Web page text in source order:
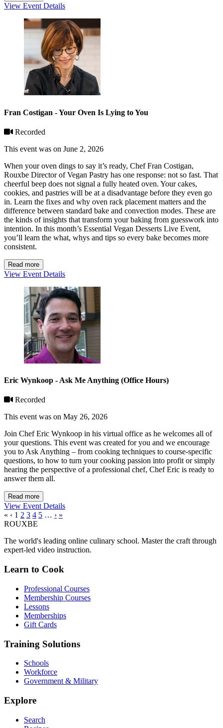
View Event Details
Fran Costigan - Your Oven Is Lying to You
Recorded
This event was on June 2, 2026
When your oven dings to say it’s ready, Chef Fran Costigan,
Rouxbe Director of Vegan Pastry has one response: not so fast. That
cheerful beep does not signal a fully heated oven. Your cakes,
cookies, and pastries will be at a disadvantage before they even go
in. Learn the fixes and why oven rack placement matters and the
difference between standard bake and convection modes. These are
the kinds of insights that transform your baking from guesswork into
intention. In this month’s Essential Vegan Desserts Live Event,
you’ll learn the what, whys and tips so every bake becomes more
consistent.
Read more
View Event Details
Eric Wynkoop - Ask Me Anything (Office Hours)
Recorded
This event was on May 26, 2026
Join Chef Eric Wynkoop in his virtual office as he welcomes all of
your questions. This event was created for you and we encourage
you to Ask Anything – from cooking techniques to course-specific
questions, to how to turn your cooking passion into profit or simply
hearing the perspective of a professional chef, Chef Eric is ready to
answer them all.
Read more
View Event Details
« ‹ 1 2 3 4 5 … › »
ROUXBE
The world's leading online culinary school. Master the craft through
expert-led video instruction.
Learn to Cook
Professional Courses
Membership Courses
Lessons
Memberships
Gift Cards
Training Solutions
Schools
Workforce
Government & Military
Explore
Search